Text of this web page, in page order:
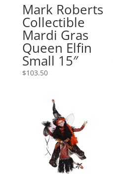
Mark Roberts
Collectible
Mardi Gras
Queen Elfin
Small 15″
$103.50